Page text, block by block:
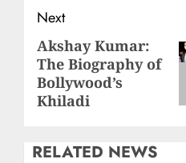
Next
Akshay Kumar:
The Biography of
Bollywood’s
Khiladi
RELATED NEWS